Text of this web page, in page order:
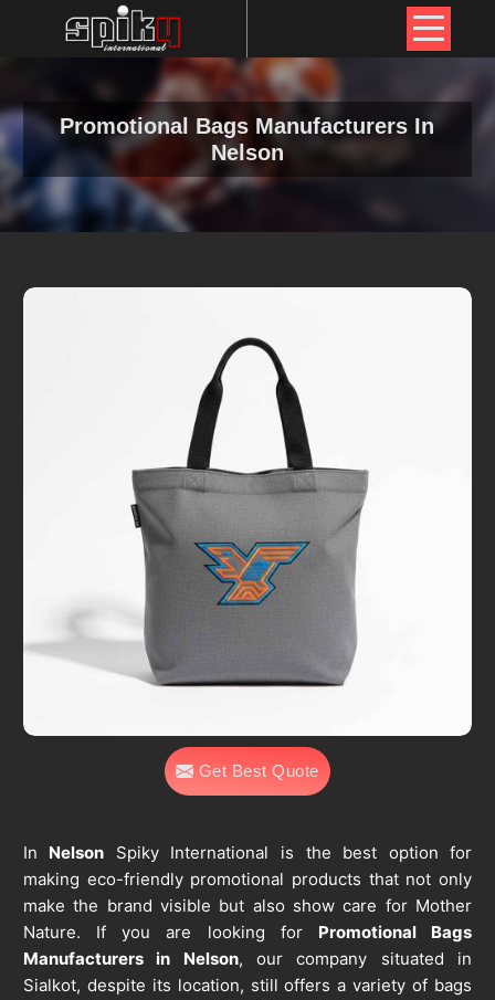
Promotional Bags Manufacturers In
Nelson
Get Best Quote
In Nelson Spiky International is the best option for
making eco-friendly promotional products that not only
make the brand visible but also show care for Mother
Nature. If you are looking for Promotional Bags
Manufacturers in Nelson, our company situated in
Sialkot, despite its location, still offers a variety of bags